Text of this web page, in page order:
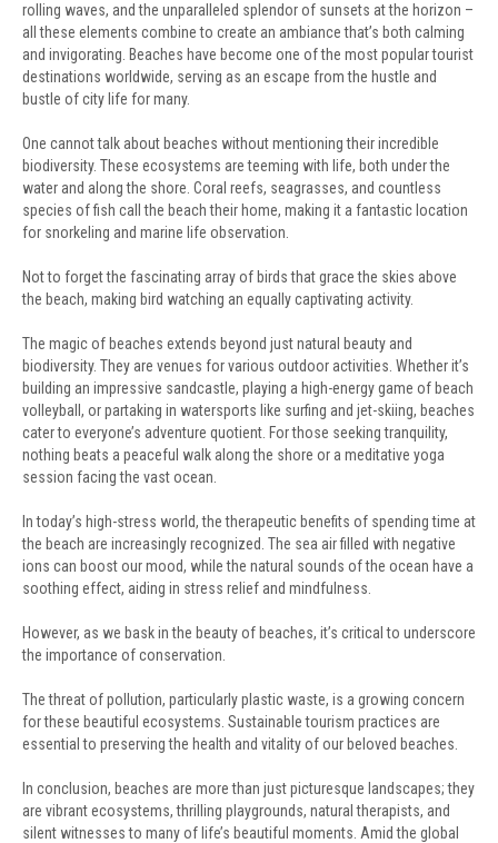
rolling waves, and the unparalleled splendor of sunsets at the horizon –
all these elements combine to create an ambiance that’s both calming
and invigorating. Beaches have become one of the most popular tourist
destinations worldwide, serving as an escape from the hustle and
bustle of city life for many.
One cannot talk about beaches without mentioning their incredible
biodiversity. These ecosystems are teeming with life, both under the
water and along the shore. Coral reefs, seagrasses, and countless
species of fish call the beach their home, making it a fantastic location
for snorkeling and marine life observation.
Not to forget the fascinating array of birds that grace the skies above
the beach, making bird watching an equally captivating activity.
The magic of beaches extends beyond just natural beauty and
biodiversity. They are venues for various outdoor activities. Whether it’s
building an impressive sandcastle, playing a high-energy game of beach
volleyball, or partaking in watersports like surfing and jet-skiing, beaches
cater to everyone’s adventure quotient. For those seeking tranquility,
nothing beats a peaceful walk along the shore or a meditative yoga
session facing the vast ocean.
In today’s high-stress world, the therapeutic benefits of spending time at
the beach are increasingly recognized. The sea air filled with negative
ions can boost our mood, while the natural sounds of the ocean have a
soothing effect, aiding in stress relief and mindfulness.
However, as we bask in the beauty of beaches, it’s critical to underscore
the importance of conservation.
The threat of pollution, particularly plastic waste, is a growing concern
for these beautiful ecosystems. Sustainable tourism practices are
essential to preserving the health and vitality of our beloved beaches.
In conclusion, beaches are more than just picturesque landscapes; they
are vibrant ecosystems, thrilling playgrounds, natural therapists, and
silent witnesses to many of life’s beautiful moments. Amid the global